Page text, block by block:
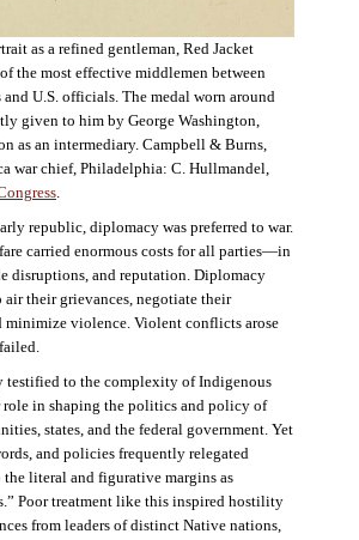
as a refined gentleman, Red Jacket
the most effective middlemen between
and U.S. officials. The medal worn around
given to him by George Washington,
as an intermediary. Campbell & Burns,
war chief, Philadelphia: C. Hullmandel,
.
republic, diplomacy was preferred to war.
carried enormous costs for all parties—in
disruptions, and reputation. Diplomacy
air their grievances, negotiate their
minimize violence. Violent conflicts arose
testified to the complexity of Indigenous
role in shaping the politics and policy of
states, and the federal government. Yet
and policies frequently relegated
the literal and figurative margins as
Poor treatment like this inspired hostility
from leaders of distinct Native nations,